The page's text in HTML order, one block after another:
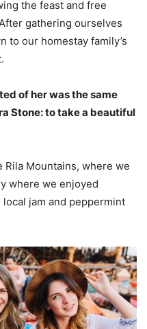
the feast and free
gathering ourselves
to our homestay family’s
of her was the same
Stone: to take a beautiful
Rila Mountains, where we
where we enjoyed
jam and peppermint